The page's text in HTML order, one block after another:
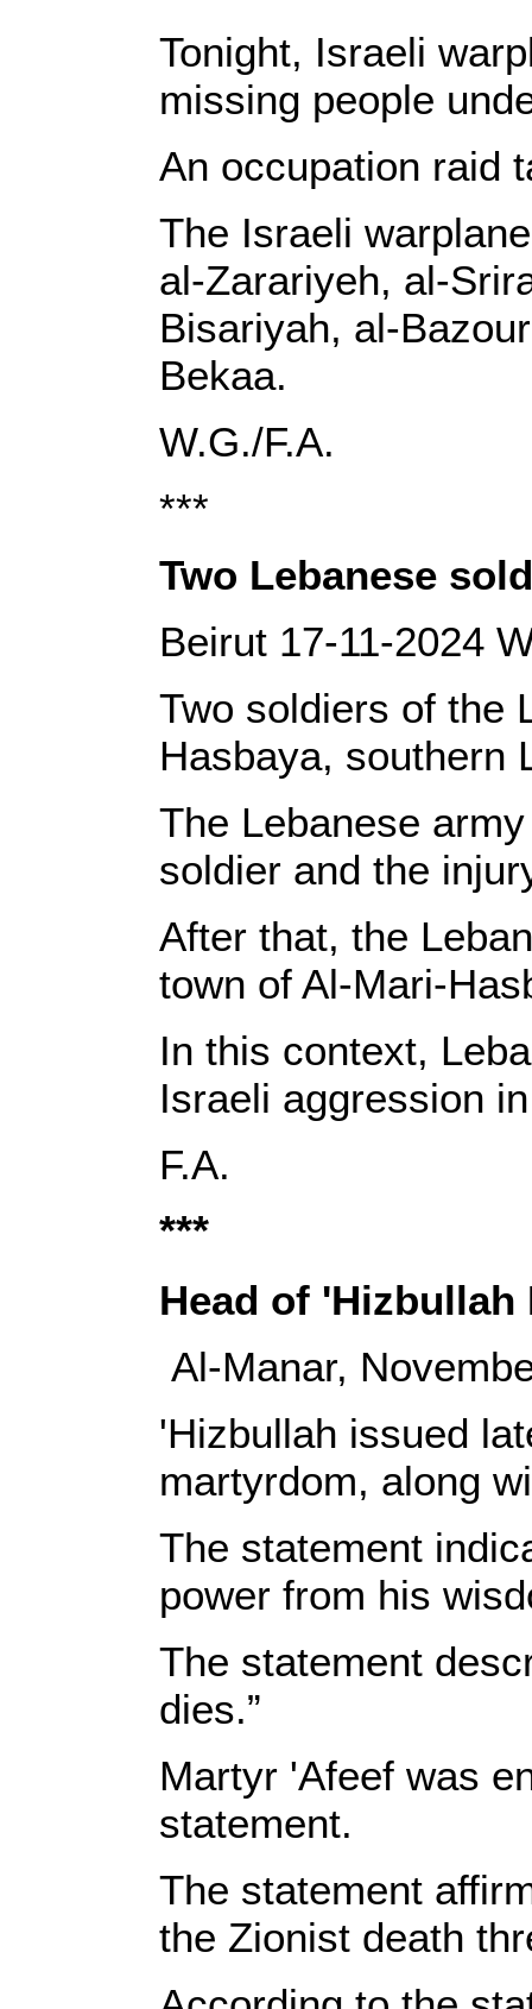
Tonight, Israeli
missing people
‎An occupation raid
‎The Israeli
al-Zarariyeh, al-
Bisariyah, al-
Bekaa‎‎.‎
‎W.G./F.A.‎
***
‎Two Lebanese
‎Beirut 17-11-2024
Two soldiers of the
Hasbaya, southern
‎The Lebanese
soldier and the
‎After that, the
town of Al-Mari-
‎In this context,
Israeli aggression
‎F.A.‎
***
Head of 'Hizbullah
Al-Manar,
'Hizbullah issued
martyrdom, along
The statement
power from his
The statement
dies.”
Martyr 'Afeef was
statement.
The statement
the Zionist death